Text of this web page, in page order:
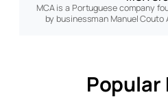
MCA is a Portuguese company
by businessman Manuel
Popular